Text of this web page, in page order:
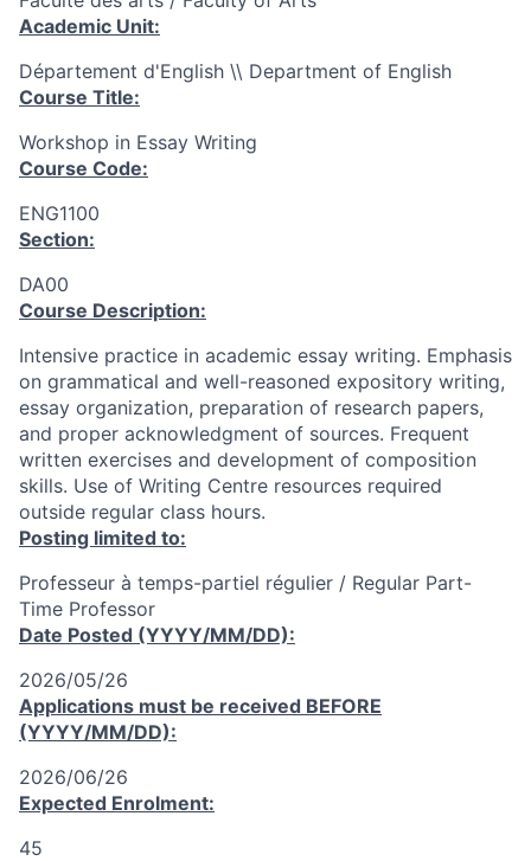
Academic Unit:
Département d'English \\ Department of English
Course Title:
Workshop in Essay Writing
Course Code:
ENG1100
Section:
DA00
Course Description:
Intensive practice in academic essay writing. Emphasis
on grammatical and well-reasoned expository writing,
essay organization, preparation of research papers,
and proper acknowledgment of sources. Frequent
written exercises and development of composition
skills. Use of Writing Centre resources required
outside regular class hours.
Posting limited to:
Professeur à temps-partiel régulier / Regular Part-
Time Professor
Date Posted (YYYY/MM/DD):
2026/05/26
Applications must be received BEFORE
(YYYY/MM/DD):
2026/06/26
Expected Enrolment:
45